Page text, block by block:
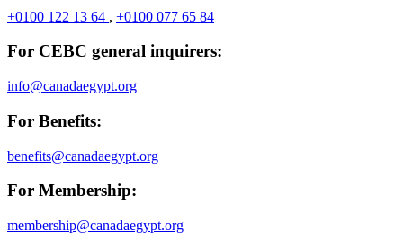
+0100 122 13 64 , +0100 077 65 84
For CEBC general inquirers:
info@canadaegypt.org
For Benefits:
benefits@canadaegypt.org
For Membership:
membership@canadaegypt.org